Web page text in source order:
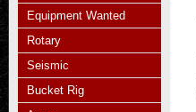
Equipment Wanted
Rotary
Seismic
Bucket Rig